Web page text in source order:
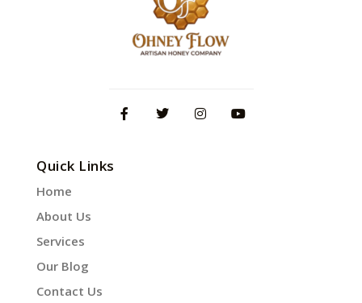
Quick Links
Home
About Us
Services
Our Blog
Contact Us